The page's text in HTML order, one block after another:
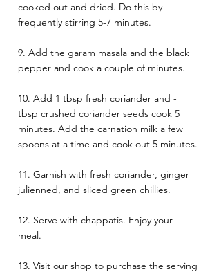
cooked out and dried. Do this by
frequently stirring 5-7 minutes.
9. Add the garam masala and the black
pepper and cook a couple of minutes.
10. Add 1 tbsp fresh coriander and -
tbsp crushed coriander seeds cook 5
minutes. Add the carnation milk a few
spoons at a time and cook out 5 minutes.
11. Garnish with fresh coriander, ginger
julienned, and sliced green chillies.
12. Serve with chappatis. Enjoy your
meal.
13. Visit our shop to purchase the serving